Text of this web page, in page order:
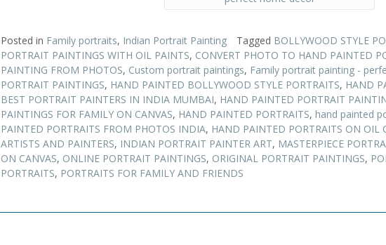
Posted in Family portraits, Indian Portrait Painting Tagged BOLLYWOOD STYLE
PORTRAIT PAINTINGS WITH OIL PAINTS, CONVERT PHOTO TO HAND PAINTED
PAINTING FROM PHOTOS, Custom portrait paintings, Family portrait painting -
PORTRAIT PAINTINGS, HAND PAINTED BOLLYWOOD STYLE PORTRAITS, HAND
BEST PORTRAIT PAINTERS IN INDIA MUMBAI, HAND PAINTED PORTRAIT
PAINTINGS FOR FAMILY ON CANVAS, HAND PAINTED PORTRAITS, hand painted
PAINTED PORTRAITS FROM PHOTOS INDIA, HAND PAINTED PORTRAITS ON OIL
ARTISTS AND PAINTERS, INDIAN PORTRAIT PAINTER ART, MASTERPIECE
ON CANVAS, ONLINE PORTRAIT PAINTINGS, ORIGINAL PORTRAIT PAINTINGS,
PORTRAITS, PORTRAITS FOR FAMILY AND FRIENDS